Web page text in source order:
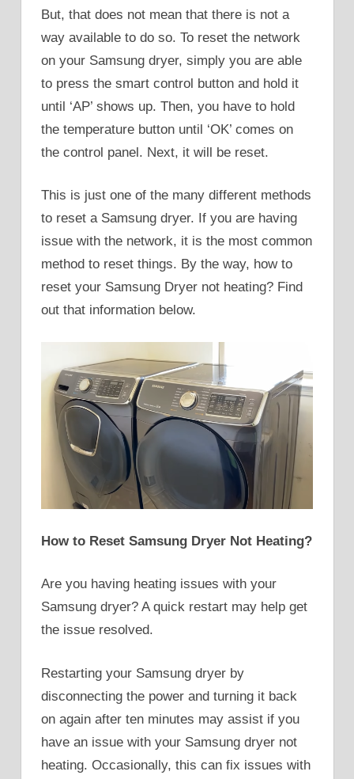
But, that does not mean that there is not a
way available to do so. To reset the network
on your Samsung dryer, simply you are able
to press the smart control button and hold it
until ‘AP’ shows up. Then, you have to hold
the temperature button until ‘OK’ comes on
the control panel. Next, it will be reset.
This is just one of the many different methods
to reset a Samsung dryer. If you are having
issue with the network, it is the most common
method to reset things. By the way, how to
reset your Samsung Dryer not heating? Find
out that information below.
How to Reset Samsung Dryer Not Heating?
Are you having heating issues with your
Samsung dryer? A quick restart may help get
the issue resolved.
Restarting your Samsung dryer by
disconnecting the power and turning it back
on again after ten minutes may assist if you
have an issue with your Samsung dryer not
heating. Occasionally, this can fix issues with